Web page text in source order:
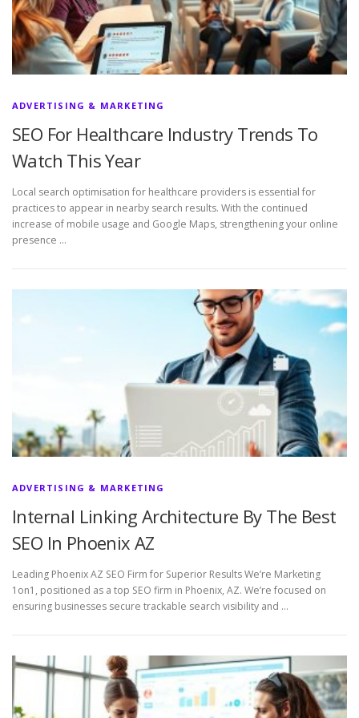
ADVERTISING & MARKETING
SEO For Healthcare Industry Trends To
Watch This Year
Local search optimisation for healthcare providers is essential for
practices to appear in nearby search results. With the continued
increase of mobile usage and Google Maps, strengthening your online
presence …
ADVERTISING & MARKETING
Internal Linking Architecture By The Best
SEO In Phoenix AZ
Leading Phoenix AZ SEO Firm for Superior Results We’re Marketing
1on1, positioned as a top SEO firm in Phoenix, AZ. We’re focused on
ensuring businesses secure trackable search visibility and …